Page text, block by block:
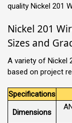
quality Nickel 201
Nickel 201
Sizes and
A variety of Nickel
based on project
Specifications
Dimensions